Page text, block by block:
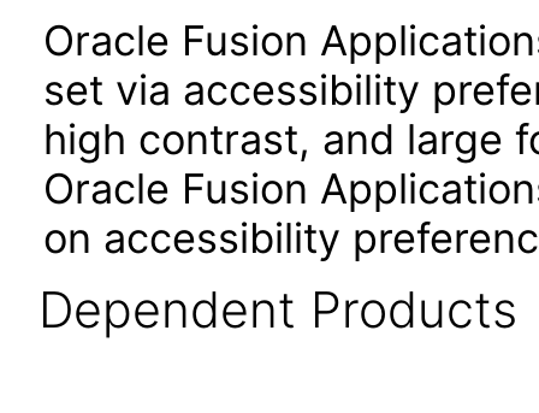
Oracle Fusion
set via accessibility
high contrast, and large
Oracle Fusion
on accessibility
Dependent Products